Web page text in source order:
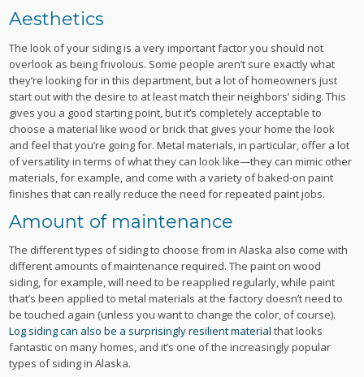
Aesthetics
The look of your siding is a very important factor you should not
overlook as being frivolous. Some people aren’t sure exactly what
they’re looking for in this department, but a lot of homeowners just
start out with the desire to at least match their neighbors’ siding. This
gives you a good starting point, but it’s completely acceptable to
choose a material like wood or brick that gives your home the look
and feel that you’re going for. Metal materials, in particular, offer a lot
of versatility in terms of what they can look like—they can mimic other
materials, for example, and come with a variety of baked-on paint
finishes that can really reduce the need for repeated paint jobs.
Amount of maintenance
The different types of siding to choose from in Alaska also come with
different amounts of maintenance required. The paint on wood
siding, for example, will need to be reapplied regularly, while paint
that’s been applied to metal materials at the factory doesn’t need to
be touched again (unless you want to change the color, of course).
Log siding can also be a surprisingly resilient material that looks
fantastic on many homes, and it’s one of the increasingly popular
types of siding in Alaska.